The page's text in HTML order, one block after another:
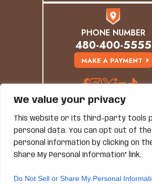
We value your privacy
This website or its third-party tools
personal data. You can opt out of
personal information by clicking on
Share My Personal Information" link.
Do Not Sell or Share My Personal
PHONE NUMBER
480-400-5555
MAKE A PAYMENT
© Copyright 2026 Grand Canyon
Rights Reserved.
Disclaimer| Site Map|
*Images Are Obtained Under License